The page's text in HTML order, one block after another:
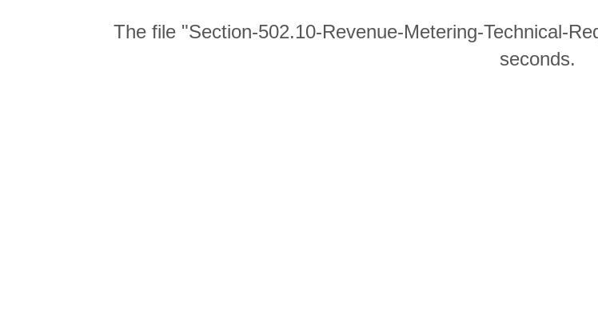
The file "Section-502.10-Revenue-Metering-Technical-
seconds.